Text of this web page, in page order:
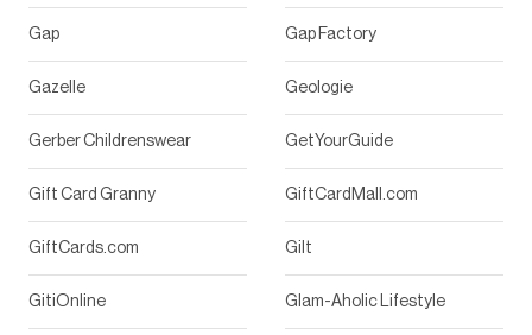
Gap Gap Factory
Gazelle Geologie
Gerber Childrenswear GetYourGuide
Gift Card Granny GiftCardMall.com
GiftCards.com Gilt
GitiOnline Glam-Aholic Lifestyle